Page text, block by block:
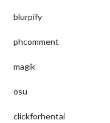
blurpify
phcomment
magik
osu
clickforhentai